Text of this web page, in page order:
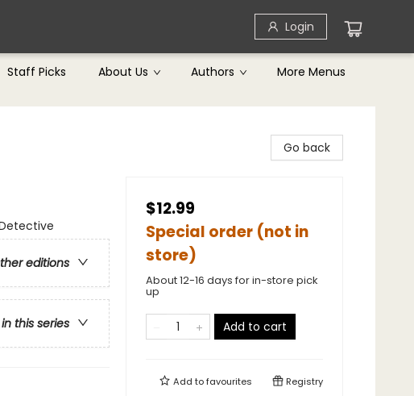
Login
Staff Picks About Us Authors More Menus
editions
this series
Go back
$12.99
Special order (not in
store)
About 12-16 days for in-store pick
up
Add to cart
Add tofavourites Registry